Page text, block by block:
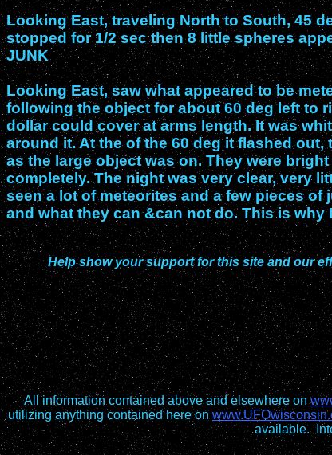
Looking East, traveling North to South, 45
stopped for 1/2 sec then 8 little spheres
JUNK
Looking East, saw what appeared to be
following the object for about 60 deg left to
dollar could cover at arms length. It was
around it. At the of the 60 deg it flashed
as the large object was on. They were
completely. The night was very clear, very
seen a lot of meteorites and a few pieces
and what they can &can not do. This is why
Help show your support for this site and our
All information contained above and elsewhere on
utilizing anything contained here on
available.